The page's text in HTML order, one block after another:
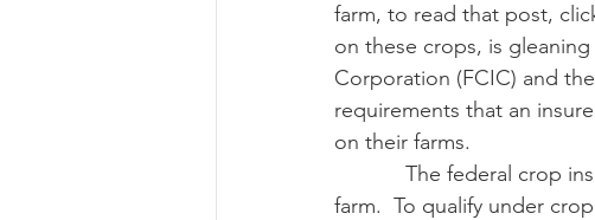
farm, to read that post,
on these crops, is
Corporation (FCIC) and
requirements that an
on their farms.
farm.  To qualify under